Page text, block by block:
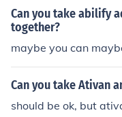
rowsy. Personally I
n the morning then
ain I take percocets
Can you take abilify
together?
maybe you can
Can you take Ativan
should be ok, but